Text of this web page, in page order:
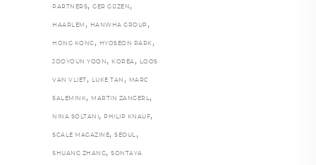
PARTNERS, GER GIJZEN ,
HAARLEM , HANWHA GROUP ,
HONG KONG , HYOSEON PARK ,
JOOYOUN YOON , KOREA , LOOS
VAN VLIET , LUKE TAN , MARC
SALEMINK, MARTIN ZANGERL,
NINA SOLTANI , PHILIP KNAUF,
SCALE MAGAZINE, SEOUL ,
SHUANG ZHANG, SONTAYA